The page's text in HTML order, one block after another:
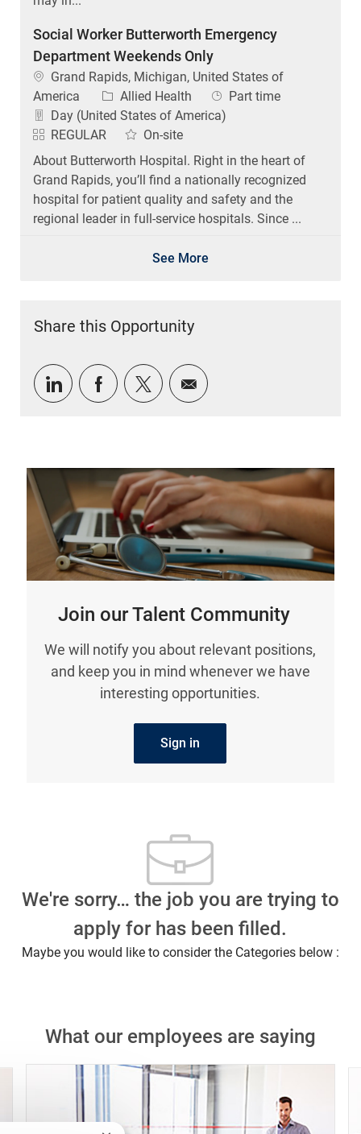
Social Worker Butterworth Emergency
Department Weekends Only
Location
Grand Rapids, Michigan, United States of
America
Category
Allied Health Job Type
Part time
Day (United States of America)
REGULAR
On-site
About Butterworth Hospital. Right in the heart of
Grand Rapids, you’ll find a nationally recognized
hospital for patient quality and safety and the
regional leader in full-service hospitals. Since ...
See More
Share this Opportunity
Share via LinkedIn
Share via Facebook
Share via twitter
Share via email
Join our Talent Community
We will notify you about relevant positions,
and keep you in mind whenever we have
interesting opportunities.
Sign in
We're sorry… the job you are trying to
apply for has been filled.
Maybe you would like to consider the Categories below :
What our employees are saying